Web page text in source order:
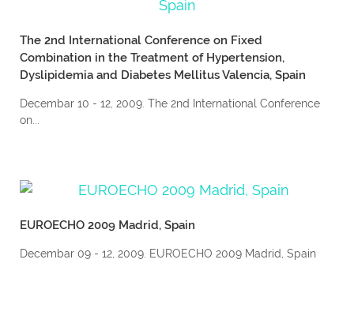
The 2nd International Conference on Fixed
Combination in the Treatment of Hypertension,
Dyslipidemia and Diabetes Mellitus Valencia, Spain
Decembar 10 - 12, 2009. The 2nd International Conference
on...
EUROECHO 2009 Madrid, Spain
Decembar 09 - 12, 2009. EUROECHO 2009 Madrid, Spain